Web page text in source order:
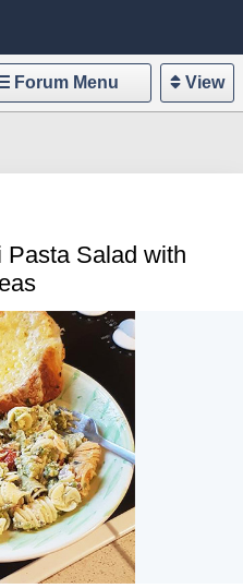
Forum Menu View
Pasta Salad with